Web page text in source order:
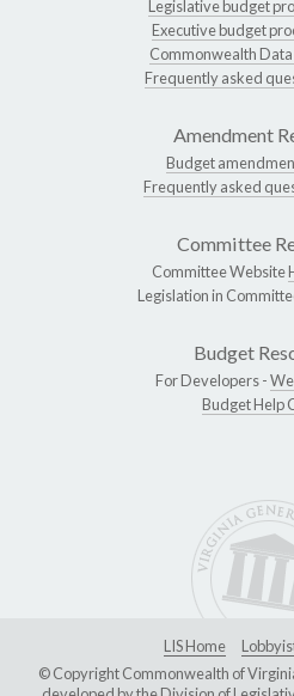
Legislative budget
Executive budget
Commonwealth Data
Frequently asked
Amendment
Budget
Frequently asked
Committee
Committee Website
Legislation in
Budget
For Developers -
Budget Help
LIS Home
© Copyright Commonwealth of